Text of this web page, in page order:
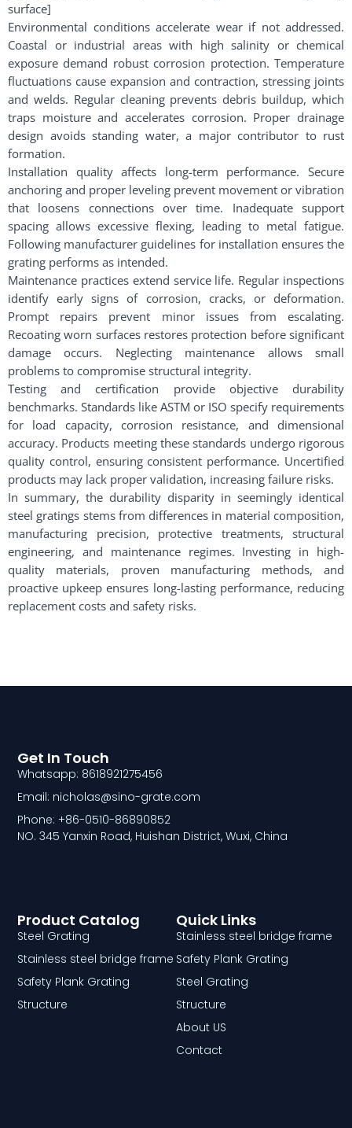
surface]
Environmental conditions accelerate wear if not addressed.
Coastal or industrial areas with high salinity or chemical
exposure demand robust corrosion protection. Temperature
fluctuations cause expansion and contraction, stressing joints
and welds. Regular cleaning prevents debris buildup, which
traps moisture and accelerates corrosion. Proper drainage
design avoids standing water, a major contributor to rust
formation.
Installation quality affects long-term performance. Secure
anchoring and proper leveling prevent movement or vibration
that loosens connections over time. Inadequate support
spacing allows excessive flexing, leading to metal fatigue.
Following manufacturer guidelines for installation ensures the
grating performs as intended.
Maintenance practices extend service life. Regular inspections
identify early signs of corrosion, cracks, or deformation.
Prompt repairs prevent minor issues from escalating.
Recoating worn surfaces restores protection before significant
damage occurs. Neglecting maintenance allows small
problems to compromise structural integrity.
Testing and certification provide objective durability
benchmarks. Standards like ASTM or ISO specify requirements
for load capacity, corrosion resistance, and dimensional
accuracy. Products meeting these standards undergo rigorous
quality control, ensuring consistent performance. Uncertified
products may lack proper validation, increasing failure risks.
In summary, the durability disparity in seemingly identical
steel gratings stems from differences in material composition,
manufacturing precision, protective treatments, structural
engineering, and maintenance regimes. Investing in high-
quality materials, proven manufacturing methods, and
proactive upkeep ensures long-lasting performance, reducing
replacement costs and safety risks.
Quick Links
Stainless steel bridge frame
Safety Plank Grating
Steel Grating
Structure
About US
Contact
Product Catalog
Steel Grating
Stainless steel bridge frame
Safety Plank Grating
Structure
Get In Touch
Whatsapp: 8618921275456
Email: nicholas@sino-grate.com
Phone: +86-0510-86890852
NO. 345 Yanxin Road, Huishan District, Wuxi, China